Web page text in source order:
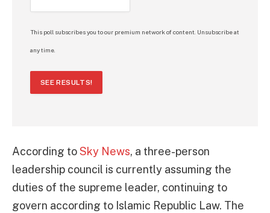
This poll subscribes you to our premium network of content. Unsubscribe at
any time.
SEE RESULTS!
According toSky News, a three-person
leadership council is currently assuming the
duties of the supreme leader, continuing to
govern according to Islamic Republic Law. The